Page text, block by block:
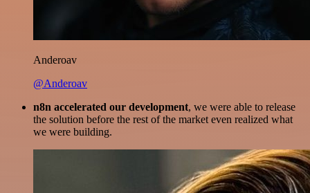
Anderoav
@Anderoav
n8n accelerated our development, we were able to release
the solution before the rest of the market even realized what
we were building.